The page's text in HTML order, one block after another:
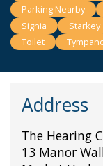
Parking Nearby
Signia
Starkey
Toilet
Address
The Hearing
13 Manor